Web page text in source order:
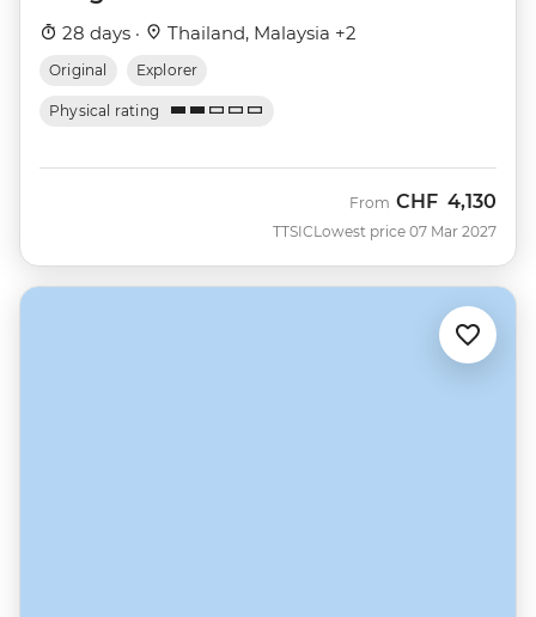
28 days · Thailand, Malaysia +2
Original Explorer
Physical rating
TTSIC
From CHF 4,130
Lowest price 07 Mar 2027